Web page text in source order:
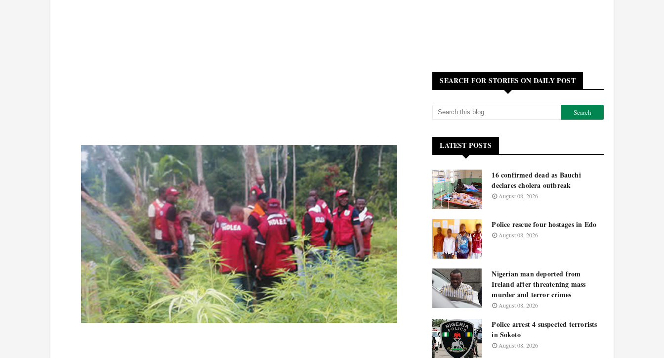
SEARCH FOR STORIES ON DAILY POST
LATEST POSTS
16 confirmed dead as Bauchi
declares cholera outbreak
August 08, 2026
Police rescue four hostages in Edo
August 08, 2026
Nigerian man deported from
Ireland after threatening mass
murder and terror crimes
August 08, 2026
Police arrest 4 suspected terrorists
in Sokoto
August 08, 2026